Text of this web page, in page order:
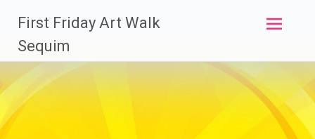
content
First Friday Art Walk
Sequim